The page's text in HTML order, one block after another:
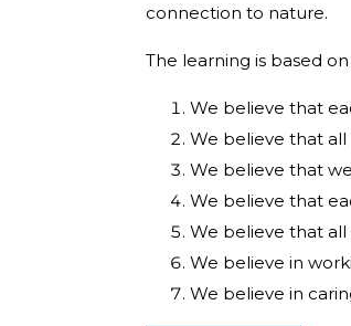
connection to nature.
The learning is based
We believe that
We believe that
We believe that
We believe that
We believe that
We believe in
We believe in